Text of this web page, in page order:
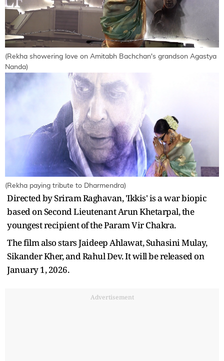
(Rekha showering love on Amitabh Bachchan's grandson Agastya
Nanda)
(Rekha paying tribute to Dharmendra)
Directed by Sriram Raghavan, 'Ikkis' is a war biopic
based on Second Lieutenant Arun Khetarpal, the
youngest recipient of the Param Vir Chakra.
The film also stars Jaideep Ahlawat, Suhasini Mulay,
Sikander Kher, and Rahul Dev. It will be released on
January 1, 2026.
Advertisement